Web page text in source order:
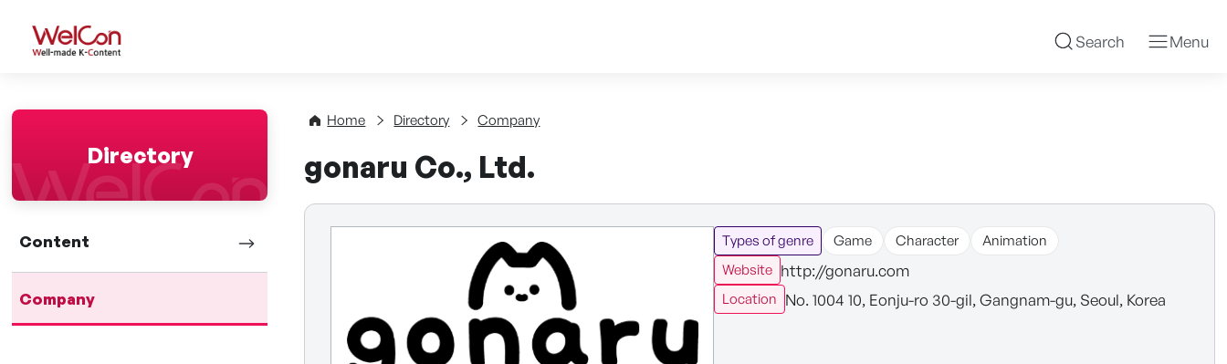
WelCon Well-made K-Content Search Menu
Directory
Content
Company
Home Directory Company
gonaru Co., Ltd.
Types of genre Game Character
Animation
Website http://gonaru.com
Location No. 1004 10, Eonju-ro 30-gil, Gangnam-gu, Seoul, Korea